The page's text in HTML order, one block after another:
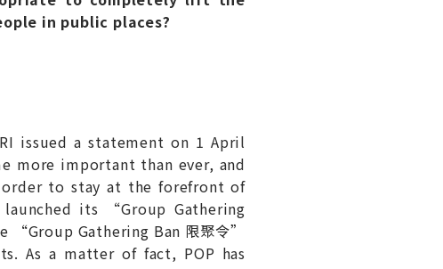
in public places?
issued a statement on 1 April
more important than ever, and
to stay at the forefront of
its “Group Gathering
Gathering Ban 限聚令”
As a matter of fact, POP has